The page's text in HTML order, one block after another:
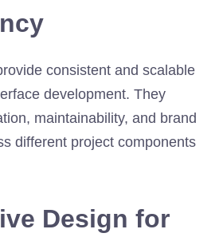
consistent and scalable
development. They
maintainability, and brand
different project components
Design for